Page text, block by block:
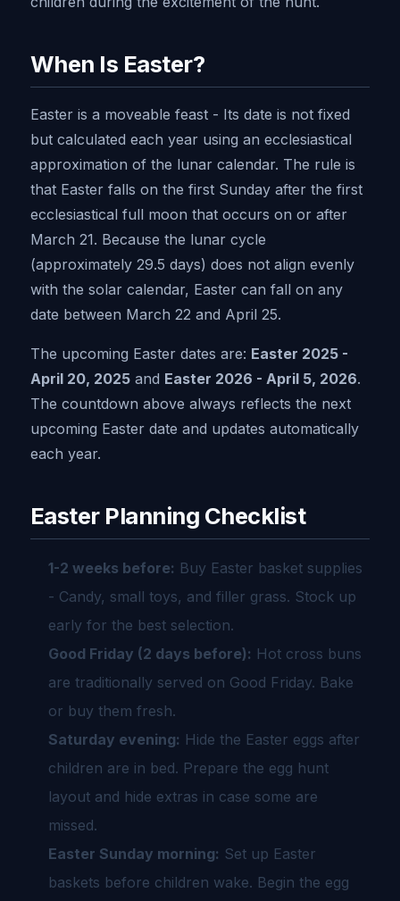
When Is Easter?
Easter is a moveable feast - Its date is not fixed
but calculated each year using an ecclesiastical
approximation of the lunar calendar. The rule is
that Easter falls on the first Sunday after the first
ecclesiastical full moon that occurs on or after
March 21. Because the lunar cycle
(approximately 29.5 days) does not align evenly
with the solar calendar, Easter can fall on any
date between March 22 and April 25.
The upcoming Easter dates are: Easter 2025 -
April 20, 2025 and Easter 2026 - April 5, 2026.
The countdown above always reflects the next
upcoming Easter date and updates automatically
each year.
Easter Planning Checklist
1-2 weeks before: Buy Easter basket supplies
- Candy, small toys, and filler grass. Stock up
early for the best selection.
Good Friday (2 days before): Hot cross buns
are traditionally served on Good Friday. Bake
or buy them fresh.
Saturday evening: Hide the Easter eggs after
children are in bed. Prepare the egg hunt
layout and hide extras in case some are
missed.
Easter Sunday morning: Set up Easter
baskets before children wake. Begin the egg